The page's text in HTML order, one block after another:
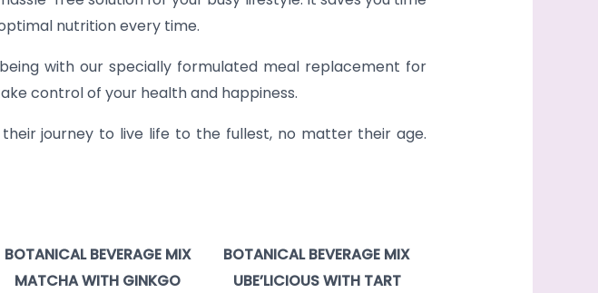
nutrition every time.
with our specially formulated meal replacement for
control of your health and happiness.
journey to live life to the fullest, no matter their age.
BOTANICAL BEVERAGE MIX
MATCHA WITH GINKGO
BOTANICAL BEVERAGE MIX
UBE’LICIOUS WITH TART